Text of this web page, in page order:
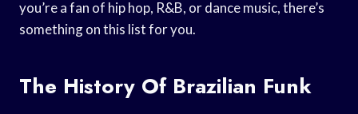
you’re a fan of hip hop, R&B, or dance music, there’s
something on this list for you.
The History Of Brazilian Funk